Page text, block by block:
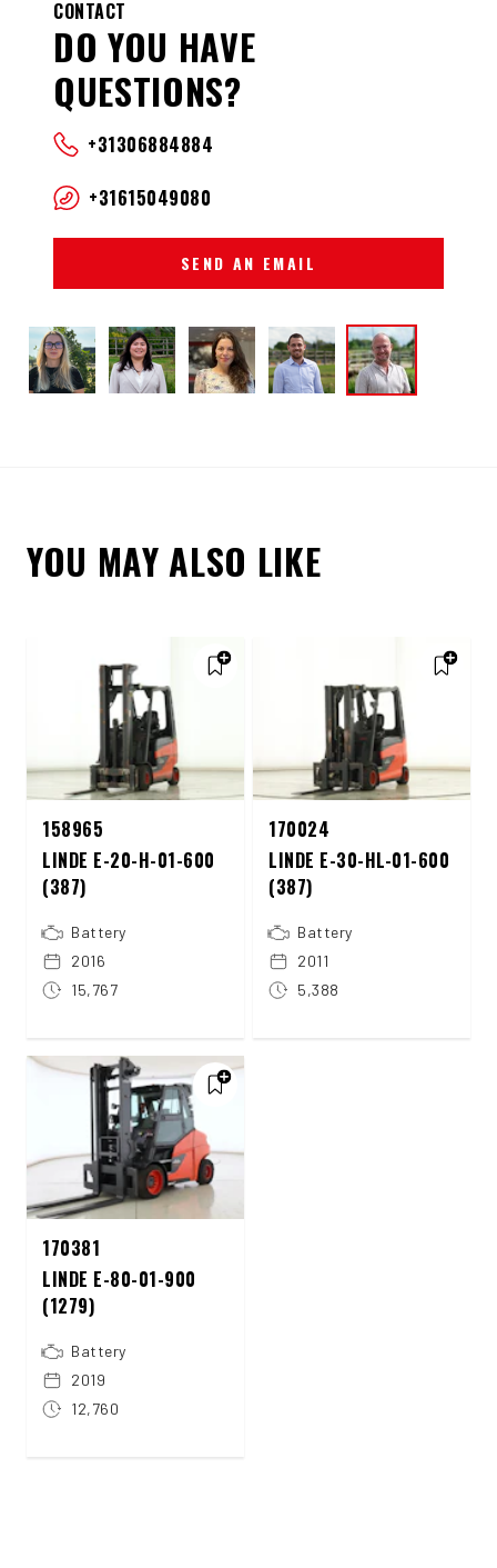
CONTACT
DO YOU HAVE
QUESTIONS?
+31306884884
+31615049080
SEND AN EMAIL
YOU MAY ALSO LIKE
158965
LINDE E-20-H-01-600
(387)
Battery
2016
15,767
170024
LINDE E-30-HL-01-600
(387)
Battery
2011
5,388
170381
LINDE E-80-01-900
(1279)
Battery
2019
12,760